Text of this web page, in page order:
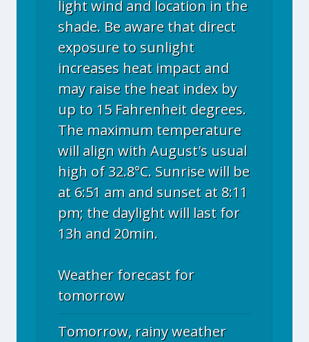
light wind and location in the
shade. Be aware that direct
exposure to sunlight
increases heat impact and
may raise the heat index by
up to 15 Fahrenheit degrees.
The maximum temperature
will align with August's usual
high of 32.8°C. Sunrise will be
at 6:51 am and sunset at 8:11
pm; the daylight will last for
13h and 20min.
Weather forecast for
tomorrow
Tomorrow, rainy weather